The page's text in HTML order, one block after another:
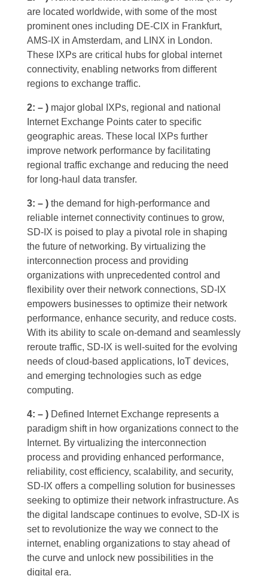
are located worldwide, with some of the most
prominent ones including DE-CIX in Frankfurt,
AMS-IX in Amsterdam, and LINX in London.
These IXPs are critical hubs for global internet
connectivity, enabling networks from different
regions to exchange traffic.
2: – ) major global IXPs, regional and national
Internet Exchange Points cater to specific
geographic areas. These local IXPs further
improve network performance by facilitating
regional traffic exchange and reducing the need
for long-haul data transfer.
3: – ) the demand for high-performance and
reliable internet connectivity continues to grow,
SD-IX is poised to play a pivotal role in shaping
the future of networking. By virtualizing the
interconnection process and providing
organizations with unprecedented control and
flexibility over their network connections, SD-IX
empowers businesses to optimize their network
performance, enhance security, and reduce costs.
With its ability to scale on-demand and seamlessly
reroute traffic, SD-IX is well-suited for the evolving
needs of cloud-based applications, IoT devices,
and emerging technologies such as edge
computing.
4: – ) Defined Internet Exchange represents a
paradigm shift in how organizations connect to the
Internet. By virtualizing the interconnection
process and providing enhanced performance,
reliability, cost efficiency, scalability, and security,
SD-IX offers a compelling solution for businesses
seeking to optimize their network infrastructure. As
the digital landscape continues to evolve, SD-IX is
set to revolutionize the way we connect to the
internet, enabling organizations to stay ahead of
the curve and unlock new possibilities in the
digital era.